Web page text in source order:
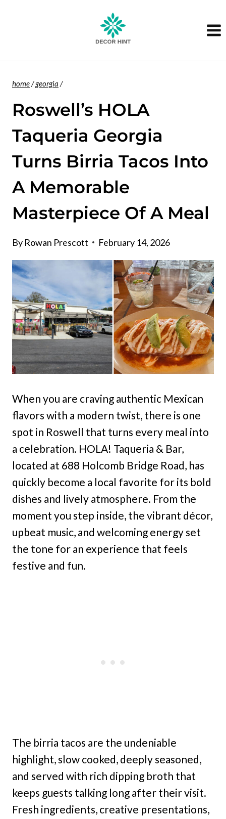
home/georgia /
Roswell’s HOLA
Taqueria Georgia
Turns Birria Tacos Into
A Memorable
Masterpiece Of A Meal
By Rowan Prescott February 14, 2026
When you are craving authentic Mexican
flavors with a modern twist, there is one
spot in Roswell that turns every meal into
a celebration. HOLA! Taqueria & Bar,
located at 688 Holcomb Bridge Road, has
quickly become a local favorite for its bold
dishes and lively atmosphere. From the
moment you step inside, the vibrant décor,
upbeat music, and welcoming energy set
the tone for an experience that feels
festive and fun.
The birria tacos are the undeniable
highlight, slow cooked, deeply seasoned,
and served with rich dipping broth that
keeps guests talking long after their visit.
Fresh ingredients, creative presentations,